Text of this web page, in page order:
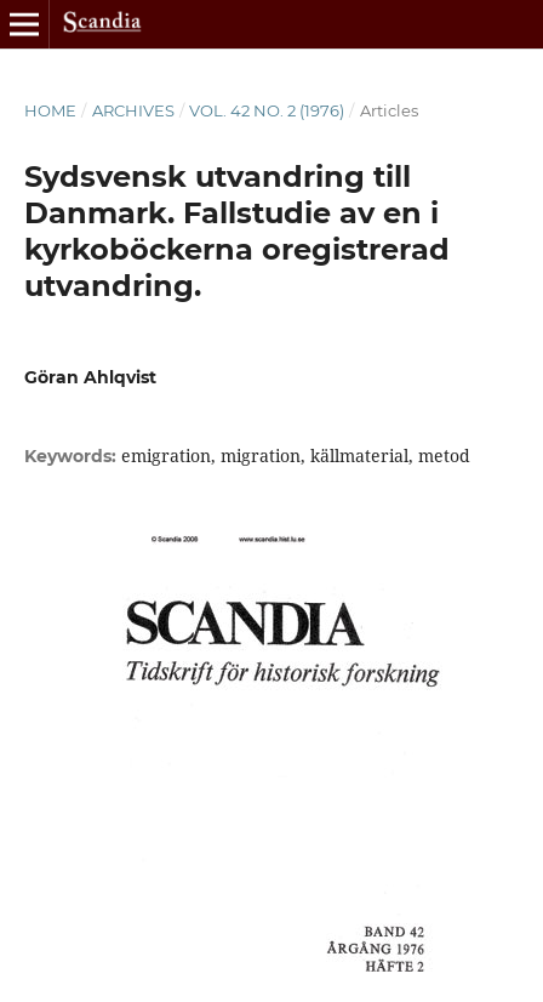
HOME / ARCHIVES / VOL. 42 NO. 2 (1976) / Articles
Sydsvensk utvandring till
Danmark. Fallstudie av en i
kyrkoböckerna oregistrerad
utvandring.
Göran Ahlqvist
Keywords: emigration, migration, källmaterial, metod